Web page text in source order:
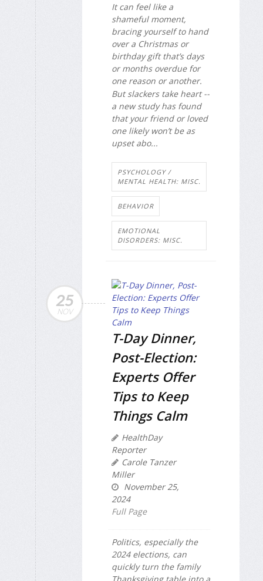
It can feel like a
shameful moment,
bracing yourself to hand
over a Christmas or
birthday gift that’s days
or months overdue for
one reason or another.
But slackers take heart --
a new study has found
that your friend or loved
one likely won’t be as
upset abo...
PSYCHOLOGY /
MENTAL HEALTH: MISC.
BEHAVIOR
EMOTIONAL
DISORDERS: MISC.
25
NOV
T-Day Dinner,
Post-Election:
Experts Offer
Tips to Keep
Things Calm
HealthDay
Reporter
Carole Tanzer
Miller
November 25,
2024
Full Page
Politics, especially the
2024 elections, can
quickly turn the family
Thanksgiving table into a